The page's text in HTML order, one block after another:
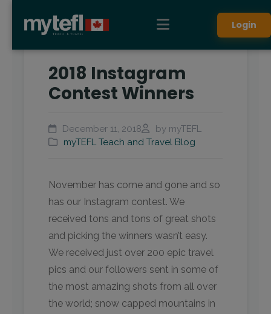
Login
2018 Instagram
Contest Winners
December 11, 2018
by myTEFL
myTEFL Teach and Travel Blog
November has come and gone and so
has our Instagram contest. We
received tons and tons of great shots
and picking the winners wasn’t easy.
We received just over 200 epic travel
pics and our followers sent in some of
the most amazing shots from all over
the world; snow capped mountains in